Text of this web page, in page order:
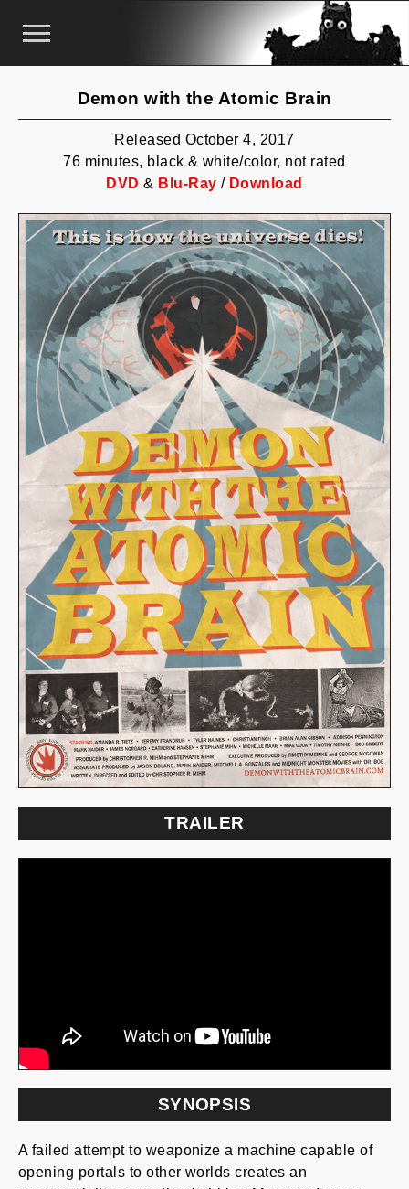
Demon with the Atomic Brain
Released October 4, 2017
76 minutes, black & white/color, not rated
DVD & Blu-Ray / Download
TRAILER
SYNOPSIS
A failed attempt to weaponize a machine capable of
opening portals to other worlds creates an